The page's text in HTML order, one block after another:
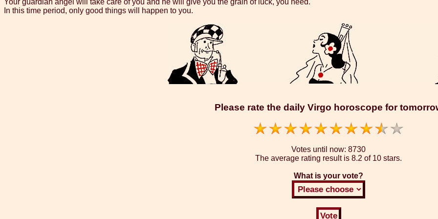
Your guardian angel will take care of you and he will give you the grain of luck, you need.
In this time period, only good things will happen to you.
Please rate the daily Virgo horoscope for
Votes until now: 8730
The average rating result is 8.2 of 10 stars.
What is your vote?